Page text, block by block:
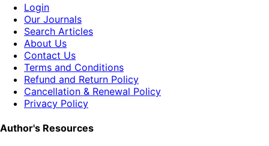
Login
Our Journals
Search Articles
About Us
Contact Us
Terms and Conditions
Refund and Return Policy
Cancellation & Renewal Policy
Privacy Policy
Author's Resources